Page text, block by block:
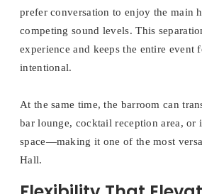
prefer conversation to enjoy the main
competing sound levels. This
experience and keeps the entire event
intentional.
At the same time, the barroom can
bar lounge, cocktail reception area, or
space—making it one of the most
Hall.